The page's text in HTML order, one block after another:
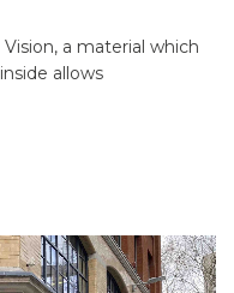
a material which
allows